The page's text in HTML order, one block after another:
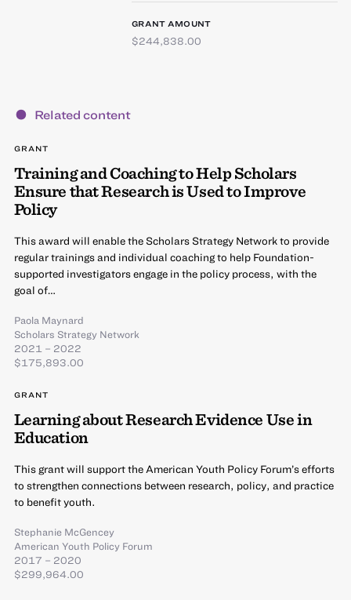
GRANT AMOUNT
$244,838.00
Related content
GRANT
Training and Coaching to Help Scholars
Ensure that Research is Used to Improve
Policy
This award will enable the Scholars Strategy Network to provide
regular trainings and individual coaching to help Foundation-
supported investigators engage in the policy process, with the
goal of…
Paola Maynard
Scholars Strategy Network
2021 – 2022
$175,893.00
GRANT
Learning about Research Evidence Use in
Education
This grant will support the American Youth Policy Forum’s efforts
to strengthen connections between research, policy, and practice
to benefit youth.
Stephanie McGencey
American Youth Policy Forum
2017 – 2020
$299,964.00